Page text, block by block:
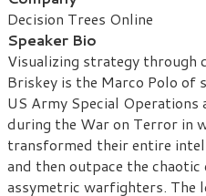
Decision Trees Online
Speaker Bio
Visualizing strategy through
Briskey is the Marco Polo of
US Army Special
during the War on Terror in
transformed their entire
and then outpace the
assymetric warfighters. The